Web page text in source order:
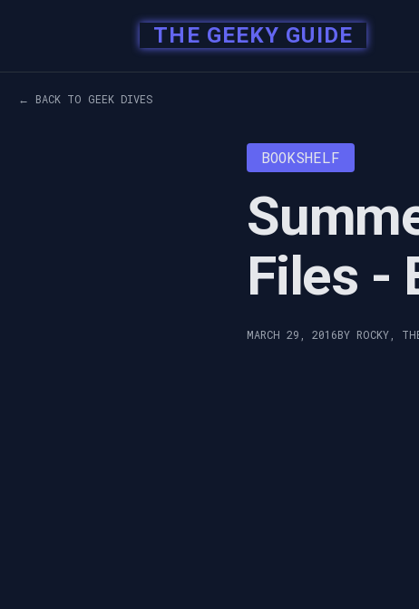
THE GEEKY GUIDE
← BACK TO GEEK DIVES
BOOKSHELF
Files -
MARCH 29, 2016BY ROCKY,